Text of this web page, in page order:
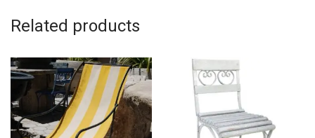
Related products